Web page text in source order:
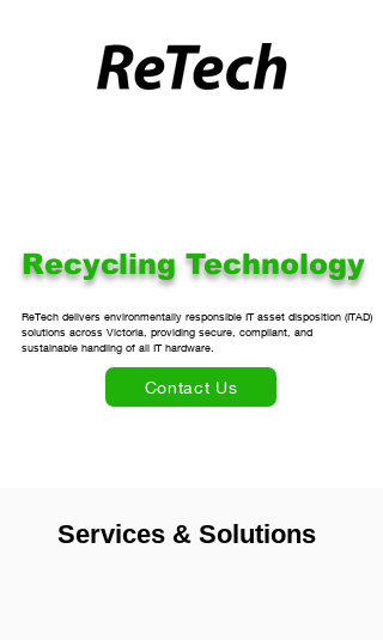
Recycling Technology
ReTech delivers environmentally responsible IT asset disposition (ITAD)
solutions across Victoria, providing secure, compliant, and
sustainable handling of all IT hardware.
Contact Us
Services & Solutions